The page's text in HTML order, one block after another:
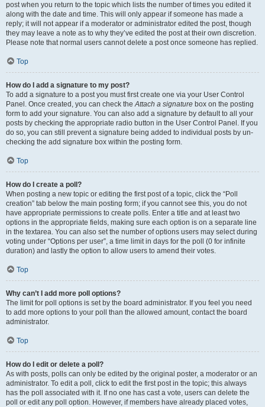
post when you return to the topic which lists the number of times you edited it
along with the date and time. This will only appear if someone has made a
reply; it will not appear if a moderator or administrator edited the post, though
they may leave a note as to why they’ve edited the post at their own discretion.
Please note that normal users cannot delete a post once someone has replied.
Top
How do I add a signature to my post?
To add a signature to a post you must first create one via your User Control
Panel. Once created, you can check theAttach a signature box on the posting
form to add your signature. You can also add a signature by default to all your
posts by checking the appropriate radio button in the User Control Panel. If you
do so, you can still prevent a signature being added to individual posts by un-
checking the add signature box within the posting form.
Top
How do I create a poll?
When posting a new topic or editing the first post of a topic, click the “Poll
creation” tab below the main posting form; if you cannot see this, you do not
have appropriate permissions to create polls. Enter a title and at least two
options in the appropriate fields, making sure each option is on a separate line
in the textarea. You can also set the number of options users may select during
voting under “Options per user”, a time limit in days for the poll (0 for infinite
duration) and lastly the option to allow users to amend their votes.
Top
Why can’t I add more poll options?
The limit for poll options is set by the board administrator. If you feel you need
to add more options to your poll than the allowed amount, contact the board
administrator.
Top
How do I edit or delete a poll?
As with posts, polls can only be edited by the original poster, a moderator or an
administrator. To edit a poll, click to edit the first post in the topic; this always
has the poll associated with it. If no one has cast a vote, users can delete the
poll or edit any poll option. However, if members have already placed votes,